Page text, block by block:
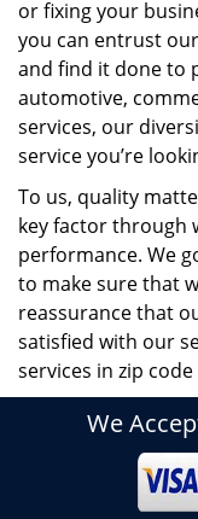
or fixing your
you can entrust
and find it done to
automotive,
services, our
service you’re
To us, quality
key factor through
performance. We
to make sure that
reassurance that
satisfied with our
services in zip
We